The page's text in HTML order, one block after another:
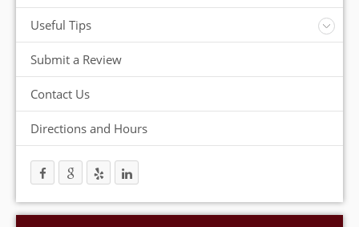
Useful Tips
Protection and Storage
Temperature Extremes
Helpful Hints
Trouble Shooting your Hearing Aids
Submit a Review
Contact Us
Directions and Hours